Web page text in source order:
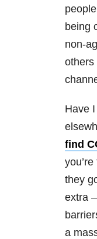
being
non-
others
Have
find
they
extra
a